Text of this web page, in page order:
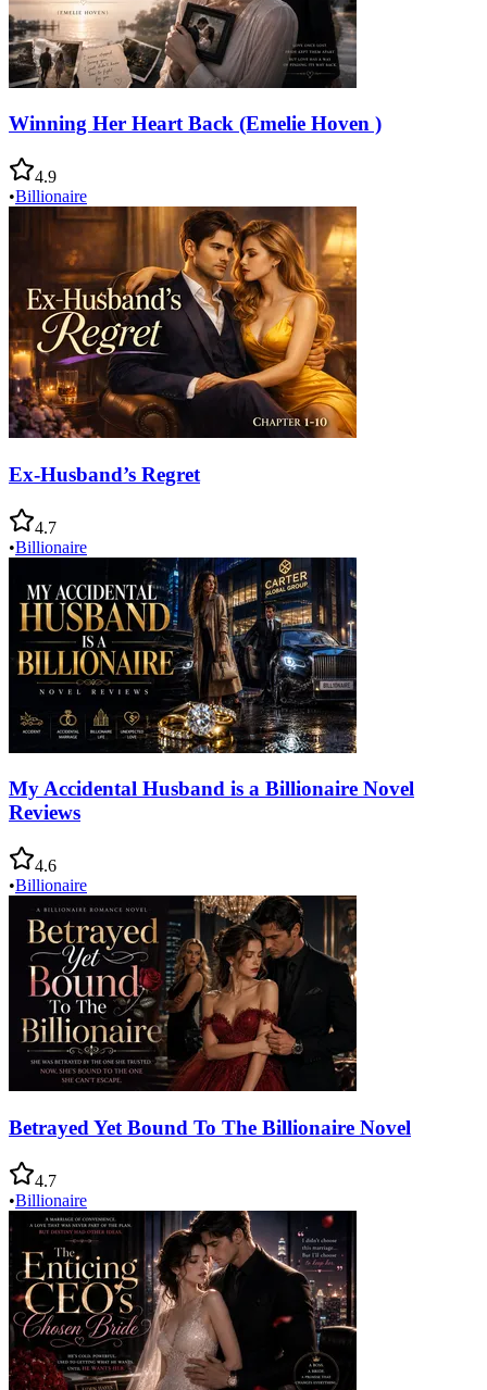
Winning Her Heart Back (Emelie Hoven )
4.9
•Billionaire
Ex-Husband’s Regret
4.7
•Billionaire
My Accidental Husband is a Billionaire Novel
Reviews
4.6
•Billionaire
Betrayed Yet Bound To The Billionaire Novel
4.7
•Billionaire